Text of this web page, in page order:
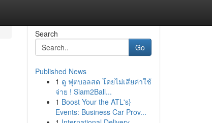
Search
Go
Published News
1 ดู ฟุตบอลสด โดยไม่เสียค่าใช้
จ่าย ! Siam2Ball...
1 Boost Your the ATL's}
Events: Business Car Prov...